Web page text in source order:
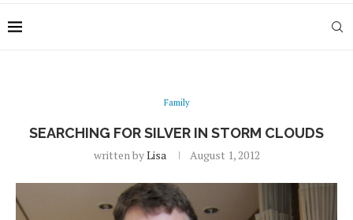
Family
SEARCHING FOR SILVER IN STORM CLOUDS
written byLisa August 1, 2012